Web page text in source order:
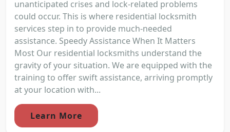
unanticipated crises and lock-related problems
could occur. This is where residential locksmith
services step in to provide much-needed
assistance. Speedy Assistance When It Matters
Most Our residential locksmiths understand the
gravity of your situation. We are equipped with the
training to offer swift assistance, arriving promptly
at your location with...
Learn More